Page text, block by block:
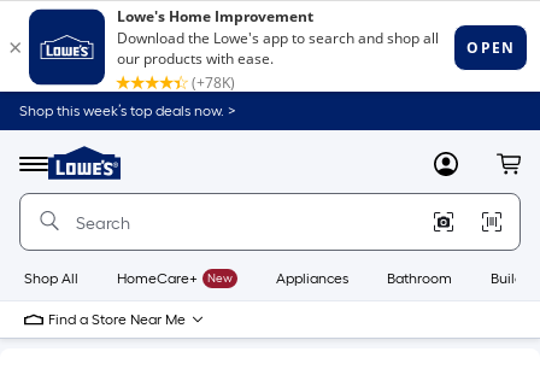
Shop this week’s top deals now. >
Menu
Link
to
Home
Home
Page
MyLowes
Shop All HomeCare+ New Appliances Bathroom
Find a Store Near Me